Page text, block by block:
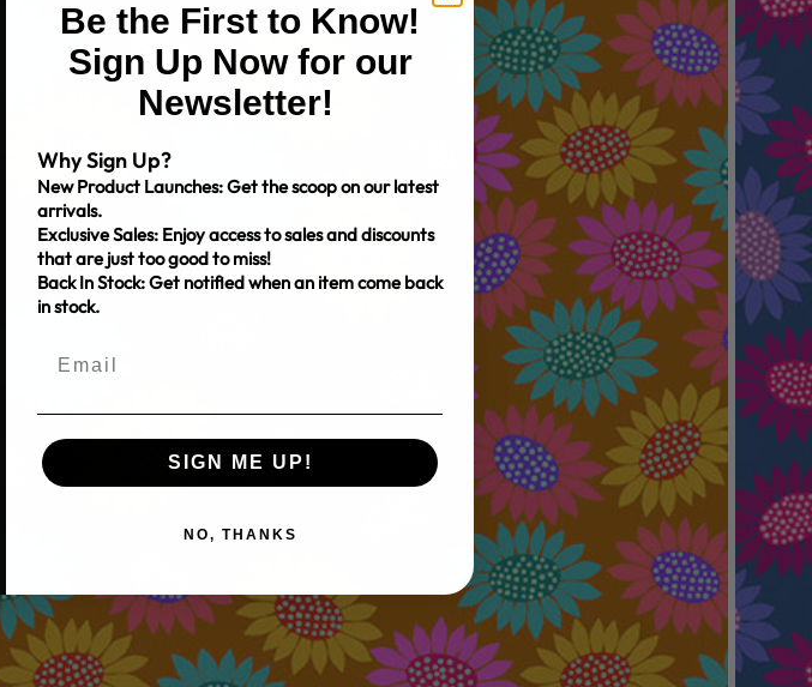
Be the First to Know!
Sign Up Now for our
Newsletter!
Why Sign Up?
New Product Launches: Get the scoop on our latest
arrivals.
Exclusive Sales: Enjoy access to sales and discounts
that are just too good to miss!
Back In Stock: Get notified when an item come back
in stock.
SIGN ME UP!
NO, THANKS